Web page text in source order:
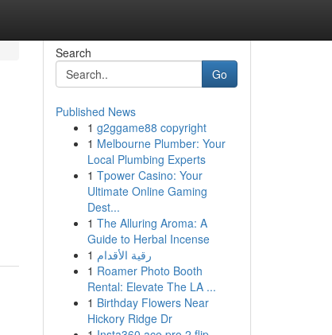
Search
Go
Published News
1 g2ggame88 copyright
1 Melbourne Plumber: Your
Local Plumbing Experts
1 Tpower Casino: Your
Ultimate Online Gaming
Dest...
1 The Alluring Aroma: A
Guide to Herbal Incense
1 رقية الأقدام
1 Roamer Photo Booth
Rental: Elevate The LA ...
1 Birthday Flowers Near
Hickory Ridge Dr